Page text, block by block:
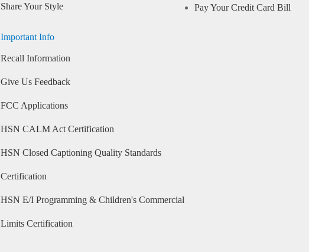
Share Your Style
Important Info
Recall Information
Give Us Feedback
FCC Applications
HSN CALM Act Certification
HSN Closed Captioning Quality Standards
Certification
HSN E/I Programming & Children's Commercial
Limits Certification
Pay Your Credit Card Bill